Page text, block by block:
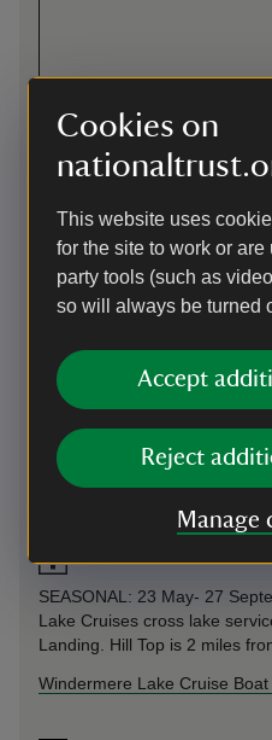
Cookies on
This website uses
for the site to work or
party tools (such as
so will always be turned
Accept
Reject
Manage
Directions via
By road
Take the B5286 and B5285
B5285 from Coniston (7
as parking is very limited.
of 2 hours and closes at
campervans or motorhomes.
Windermere Lake
SEASONAL: 23 May- 27
Lake Cruises cross lake
Landing. Hill Top is 2 miles
Windermere Lake Cruise Boat